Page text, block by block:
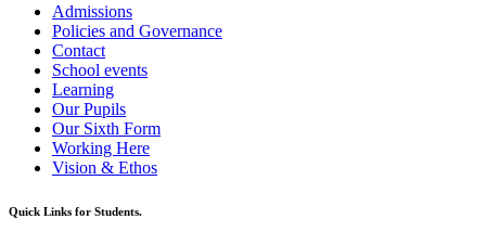
Admissions
Policies and Governance
Contact
School events
Learning
Our Pupils
Our Sixth Form
Working Here
Vision & Ethos
Quick Links for Students.